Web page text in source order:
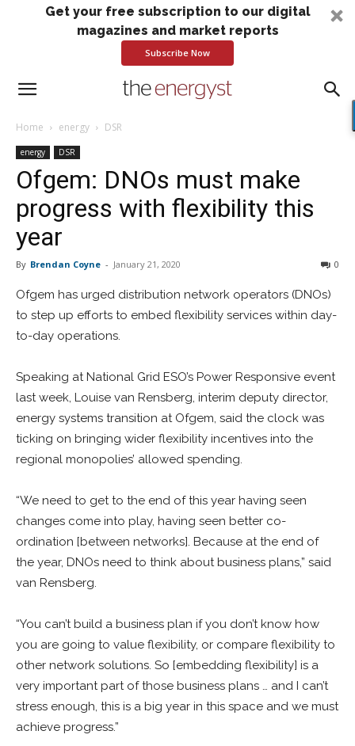
Get your free subscription to our digital
magazines and market reports
Subscribe Now
Home energy DSR
energy DSR
Ofgem: DNOs must make
progress with flexibility this
year
By Brendan Coyne - January 21, 2020 0
Ofgem has urged distribution network operators (DNOs)
to step up efforts to embed flexibility services within day-
to-day operations.
Speaking at National Grid ESO’s Power Responsive event
last week, Louise van Rensberg, interim deputy director,
energy systems transition at Ofgem, said the clock was
ticking on bringing wider flexibility incentives into the
regional monopolies’ allowed spending.
“We need to get to the end of this year having seen
changes come into play, having seen better co-
ordination [between networks]. Because at the end of
the year, DNOs need to think about business plans,” said
van Rensberg.
“You can’t build a business plan if you don’t know how
you are going to value flexibility, or compare flexibility to
other network solutions. So [embedding flexibility] is a
very important part of those business plans … and I can’t
stress enough, this is a big year in this space and we must
achieve progress.”